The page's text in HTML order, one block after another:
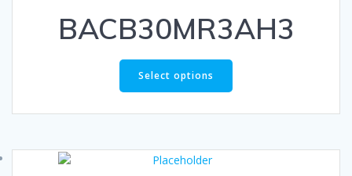
BACB30MR3AH3
Select options